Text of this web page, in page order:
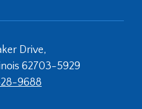
Drive,
62703-5929
9688